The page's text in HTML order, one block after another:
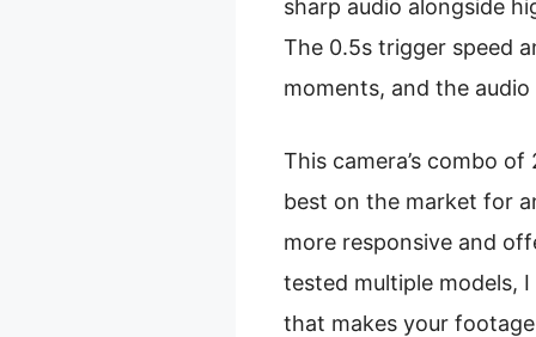
sharp audio alongside
The 0.5s trigger speed
moments, and the
This camera’s combo
best on the market for
more responsive and
tested multiple models,
that makes your